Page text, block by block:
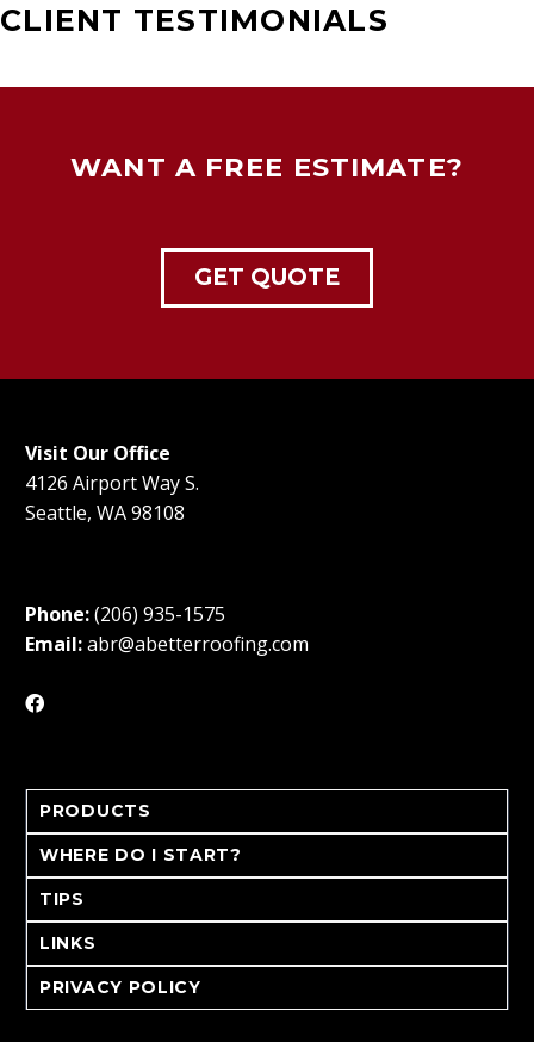
CLIENT TESTIMONIALS
WANT A FREE ESTIMATE?
GET QUOTE
Visit Our Office
4126 Airport Way S.
Seattle, WA 98108
Phone:(206) 935-1575
Email:abr@abetterroofing.com
PRODUCTS
WHERE DO I START?
TIPS
LINKS
PRIVACY POLICY